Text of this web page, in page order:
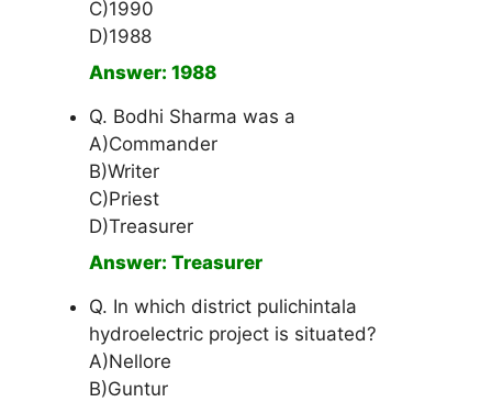
C)1990
D)1988
Answer: 1988
Q. Bodhi Sharma was a
A)Commander
B)Writer
C)Priest
D)Treasurer
Answer: Treasurer
Q. In which district pulichintala
hydroelectric project is situated?
A)Nellore
B)Guntur